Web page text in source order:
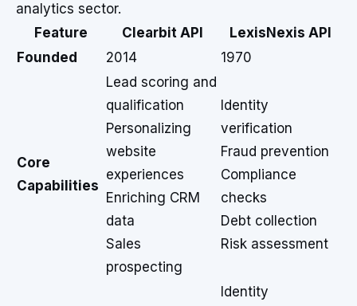
analytics sector.
Feature
Clearbit API
LexisNexis API
Founded
2014 1970
Core
Capabilities
Lead scoring and
qualification
Personalizing
website
experiences
Enriching CRM
data
Sales
prospecting
Identity
verification
Fraud prevention
Compliance
checks
Debt collection
Risk assessment
Identity